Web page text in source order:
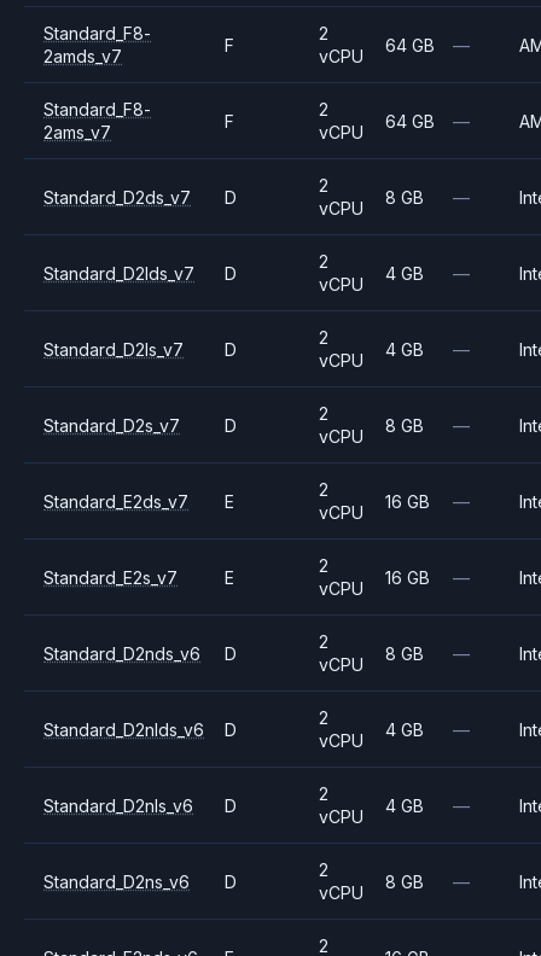
Standard_F8-
2amds_v7
F
2
vCPU
64 GB —
Standard_F8-
2ams_v7
F
2
vCPU
64 GB —
Standard_D2ds_v7 D
2
vCPU
8 GB —
Standard_D2lds_v7 D
2
vCPU
4 GB —
Standard_D2ls_v7 D
2
vCPU
4 GB —
Standard_D2s_v7 D
2
vCPU
8 GB —
Standard_E2ds_v7 E
2
vCPU
16 GB —
Standard_E2s_v7 E
2
vCPU
16 GB —
Standard_D2nds_v6 D
2
vCPU
8 GB —
Standard_D2nlds_v6 D
2
vCPU
4 GB —
Standard_D2nls_v6 D
2
vCPU
4 GB —
Standard_D2ns_v6 D
2
vCPU
8 GB —
2